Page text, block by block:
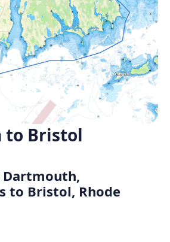
to Bristol
Dartmouth,
to Bristol, Rhode